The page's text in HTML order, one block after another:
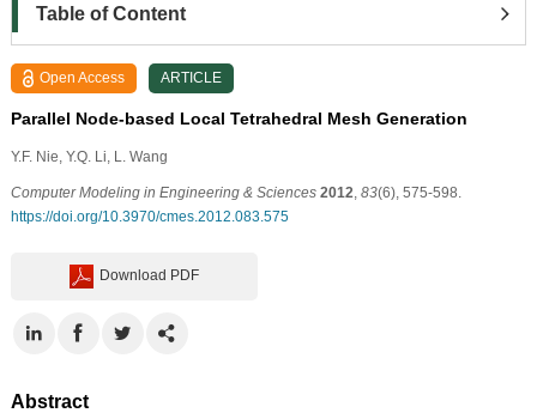
Table of Content
Open Access ARTICLE
Parallel Node-based Local Tetrahedral Mesh Generation
Y.F. Nie, Y.Q. Li, L. Wang
Computer Modeling in Engineering & Sciences 2012 83(6), 575-598.
https://doi.org/10.3970/cmes.2012.083.575
Download PDF
Abstract